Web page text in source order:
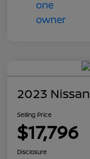
2023
Selling Price
$17,796
Disclosure